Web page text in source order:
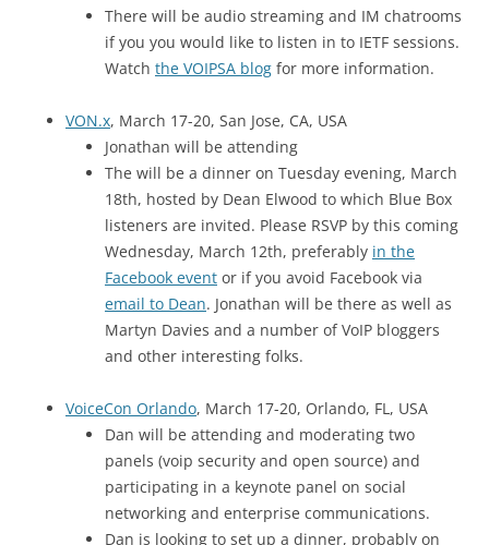
There will be audio streaming and IM chatrooms
if you you would like to listen in to IETF sessions.
Watch the VOIPSA blog for more information.
VON.x, March 17-20, San Jose, CA, USA
Jonathan will be attending
The will be a dinner on Tuesday evening, March
18th, hosted by Dean Elwood to which Blue Box
listeners are invited. Please RSVP by this coming
Wednesday, March 12th, preferably in the
Facebook event or if you avoid Facebook via
email to Dean. Jonathan will be there as well as
Martyn Davies and a number of VoIP bloggers
and other interesting folks.
VoiceCon Orlando, March 17-20, Orlando, FL, USA
Dan will be attending and moderating two
panels (voip security and open source) and
participating in a keynote panel on social
networking and enterprise communications.
Dan is looking to set up a dinner, probably on